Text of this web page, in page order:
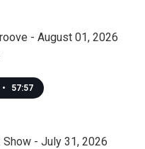
- August 01, 2026
• 57:57
- July 31, 2026